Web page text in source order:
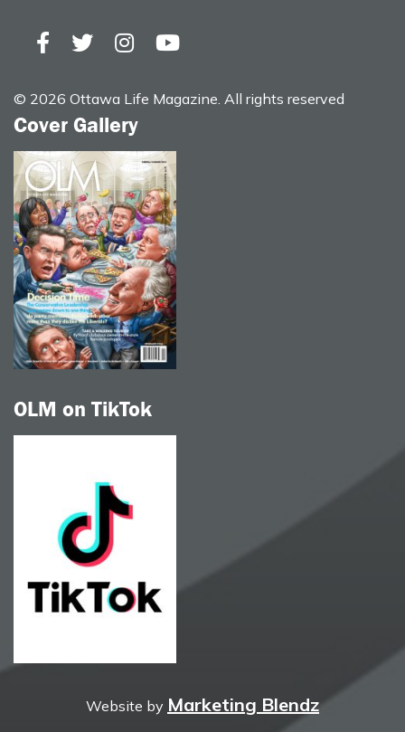
© 2026 Ottawa Life Magazine. All rights reserved
Cover Gallery
OLM on TikTok
Website by Marketing Blendz